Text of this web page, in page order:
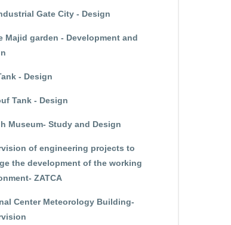
Gate City - Design
Majid garden - Development and
- Design
Tank - Design
Museum- Study and Design
of engineering projects to
the development of the working
ZATCA
Center Meteorology Building-